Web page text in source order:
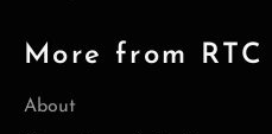
More from RTC
About